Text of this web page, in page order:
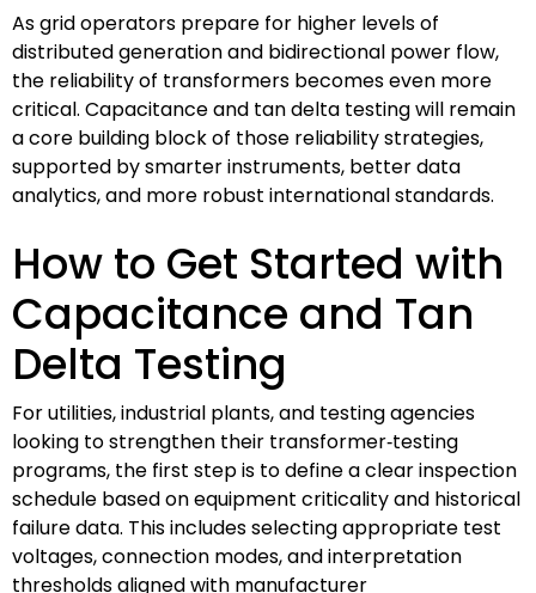
As grid operators prepare for higher levels of
distributed generation and bidirectional power flow,
the reliability of transformers becomes even more
critical. Capacitance and tan delta testing will remain
a core building block of those reliability strategies,
supported by smarter instruments, better data
analytics, and more robust international standards.
How to Get Started with
Capacitance and Tan
Delta Testing
For utilities, industrial plants, and testing agencies
looking to strengthen their transformer‑testing
programs, the first step is to define a clear inspection
schedule based on equipment criticality and historical
failure data. This includes selecting appropriate test
voltages, connection modes, and interpretation
thresholds aligned with manufacturer